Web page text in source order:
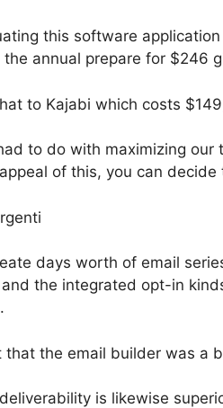
this software
annual prepare for $246
to Kajabi which costs
to do with maximizing
appeal of this, you can
days worth of email
the integrated opt-in
that the email builder was a
is likewise